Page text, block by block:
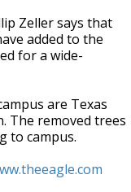
Zeller says that
added to the
for a wide-
are Texas
The removed trees
to campus.